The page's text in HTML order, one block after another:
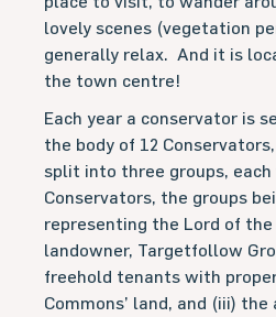
lovely scenes (vegetation
generally relax. And it is
the town centre!
Each year a conservator is
the body of 12
split into three groups,
Conservators, the groups
representing the Lord of
landowner, Targetfollow
freehold tenants with
Commons’ land, and (iii) the